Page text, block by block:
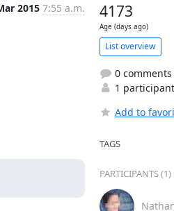
2015 7:55 a.m. 4173
Age (days ago)
List overview
0 comments
1
Add to
TAGS
PARTICIPANTS (1)